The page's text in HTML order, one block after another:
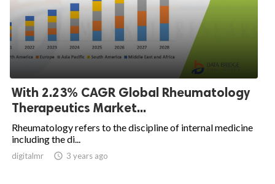
With 2.23% CAGR Global Rheumatology
Therapeutics Market...
Rheumatology refers to the discipline of internal medicine
including the di...
digitalmr  3 years ago